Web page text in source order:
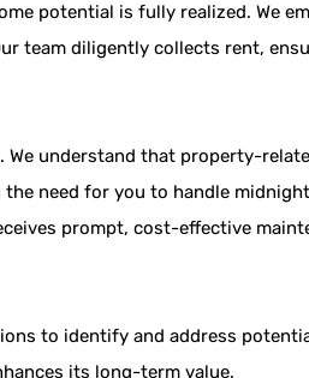
potential is fully realized. We
team diligently collects rent,
understand that property-
the need for you to handle
prompt, cost-effective
to identify and address
its long-term value.